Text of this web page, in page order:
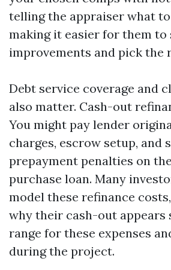
telling the appraiser what to
making it easier for them to
improvements and pick the
Debt service coverage and
also matter. Cash-out
You might pay lender
charges, escrow setup, and
prepayment penalties on
purchase loan. Many
model these refinance
why their cash-out appears
range for these expenses
during the project.